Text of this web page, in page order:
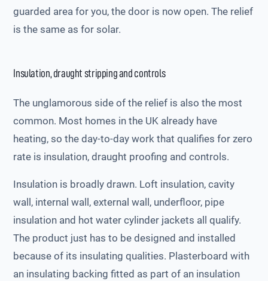
guarded area for you, the door is now open. The relief
is the same as for solar.
Insulation, draught stripping and controls
The unglamorous side of the relief is also the most
common. Most homes in the UK already have
heating, so the day-to-day work that qualifies for zero
rate is insulation, draught proofing and controls.
Insulation is broadly drawn. Loft insulation, cavity
wall, internal wall, external wall, underfloor, pipe
insulation and hot water cylinder jackets all qualify.
The product just has to be designed and installed
because of its insulating qualities. Plasterboard with
an insulating backing fitted as part of an insulation